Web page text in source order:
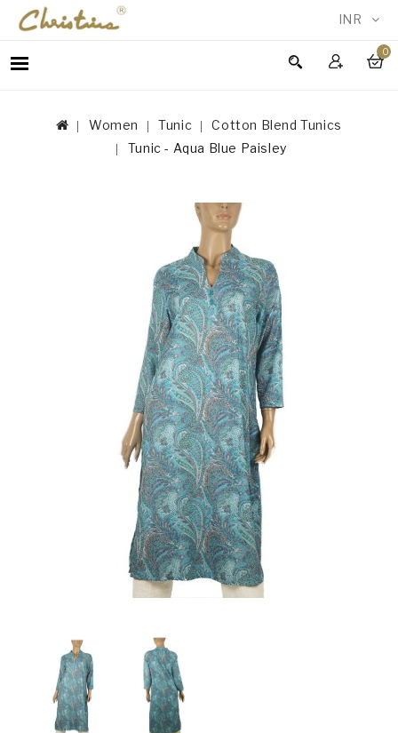
INR
0
WOMEN
ACCESSORIESWomen Tunic
Cotton Blend Tunics
Tunic - Aqua Blue Paisley